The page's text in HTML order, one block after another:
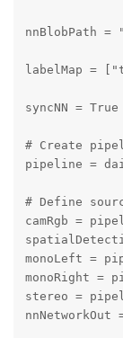
nnBlobPath =
labelMap =
syncNN = True
# Create
pipeline =
# Define
camRgb =
monoLeft =
monoRight =
stereo =